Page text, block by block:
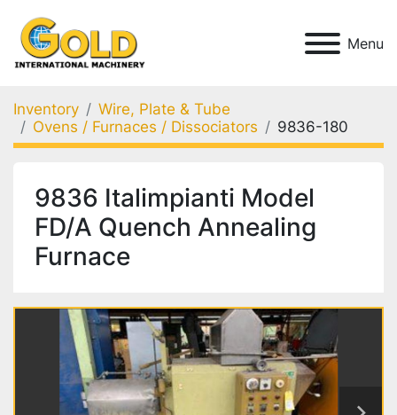
Menu
Inventory
Wire, Plate & Tube
Ovens / Furnaces / Dissociators
9836-180
9836 Italimpianti Model
FD/A Quench Annealing
Furnace